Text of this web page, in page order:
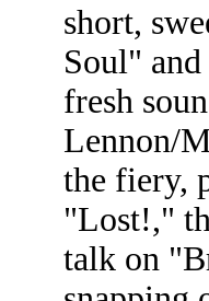
short,
Soul"
fresh
Lennon/
the fiery,
"Lost!,"
talk on